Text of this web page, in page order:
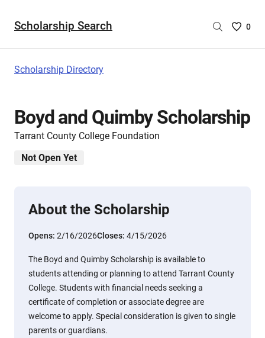
Scholarship Search
Saved
are
0
Scholarship Directory
Boyd and Quimby Scholarship
Tarrant County College Foundation
Not Open Yet
About the Scholarship
Opens: 2/16/2026Closes: 4/15/2026
The Boyd and Quimby Scholarship is available to
students attending or planning to attend Tarrant County
College. Students with financial needs seeking a
certificate of completion or associate degree are
welcome to apply. Special consideration is given to single
parents or guardians.